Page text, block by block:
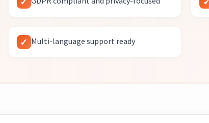
Multi-language support ready